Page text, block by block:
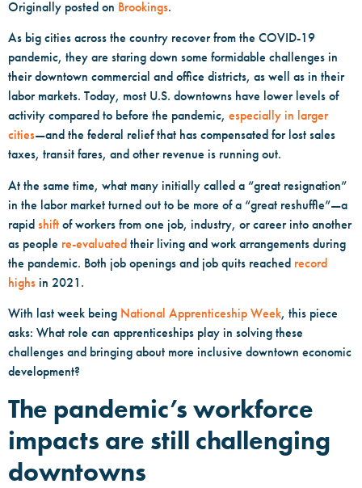
Originally posted on Brookings.
As big cities across the country recover from the COVID-19
pandemic, they are staring down some formidable challenges in
their downtown commercial and office districts, as well as in their
labor markets. Today, most U.S. downtowns have lower levels of
activity compared to before the pandemic, especially in larger
cities—and the federal relief that has compensated for lost sales
taxes, transit fares, and other revenue is running out.
At the same time, what many initially called a “great resignation”
in the labor market turned out to be more of a “great reshuffle”—a
rapid shift of workers from one job, industry, or career into another
as people re-evaluated their living and work arrangements during
the pandemic. Both job openings and job quits reached record
highs in 2021.
With last week being National Apprenticeship Week, this piece
asks: What role can apprenticeships play in solving these
challenges and bringing about more inclusive downtown economic
development?
The pandemic’s workforce
impacts are still challenging
downtowns